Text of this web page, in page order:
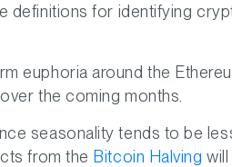
definitions for identifying
euphoria around the
the coming months.
seasonality tends to be
from the Bitcoin Halving